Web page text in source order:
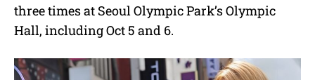
three times at Seoul Olympic Park’s Olympic
Hall, including Oct 5 and 6.